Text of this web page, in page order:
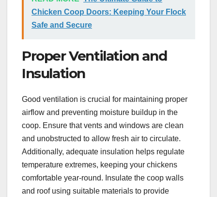
Chicken Coop Doors: Keeping Your Flock
Safe and Secure
Proper Ventilation and
Insulation
Good ventilation is crucial for maintaining proper
airflow and preventing moisture buildup in the
coop. Ensure that vents and windows are clean
and unobstructed to allow fresh air to circulate.
Additionally, adequate insulation helps regulate
temperature extremes, keeping your chickens
comfortable year-round. Insulate the coop walls
and roof using suitable materials to provide